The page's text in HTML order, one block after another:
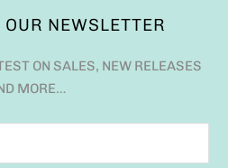
NEWSLETTER
ON SALES, NEW RELEASES
MORE…